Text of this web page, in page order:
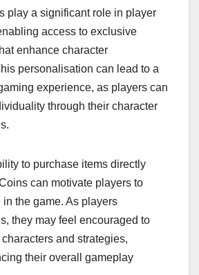
play a significant role in player
access to exclusive
enhance character
personalisation can lead to a
experience, as players can
through their character
to purchase items directly
can motivate players to
in the game. As players
they may feel encouraged to
and strategies,
their overall gameplay